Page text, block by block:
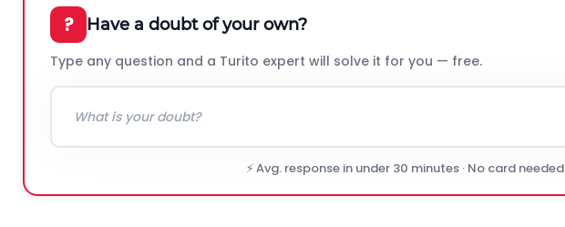
? Have a doubt of your own?
Type any question and a Turito expert will solve it for you — free.
⚡ Avg. response in under 30 minutes · No card needed